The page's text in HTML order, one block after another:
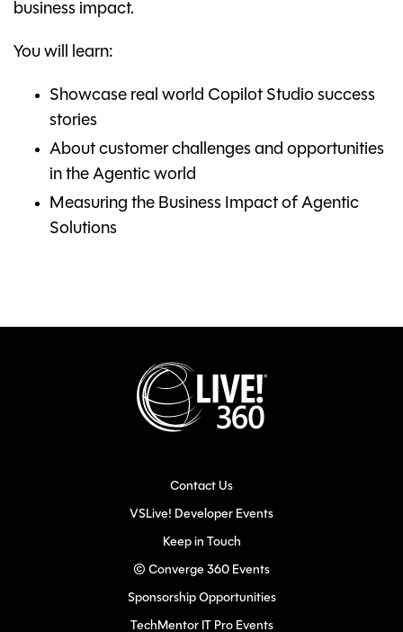
business impact.
You will learn:
Showcase real world Copilot Studio success
stories
About customer challenges and opportunities
in the Agentic world
Measuring the Business Impact of Agentic
Solutions
Contact Us
VSLive! Developer Events
Keep in Touch
© Converge 360 Events
Sponsorship Opportunities
TechMentor IT Pro Events